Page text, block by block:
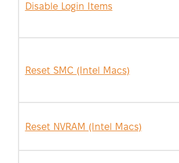
Disable Login Items
Reset SMC (Intel Macs)
Reset NVRAM (Intel Macs)